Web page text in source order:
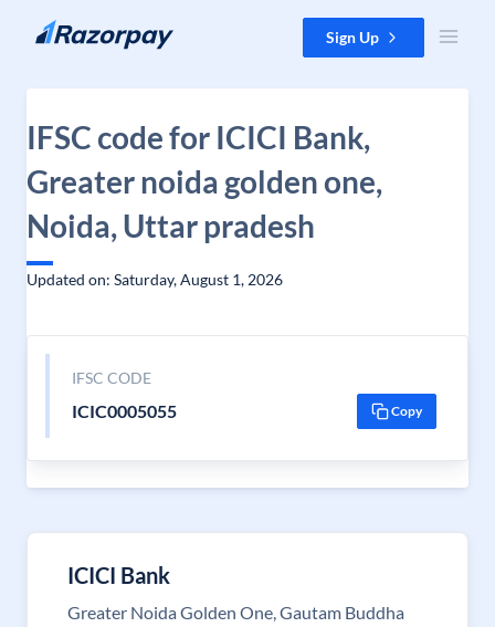
Skip to content Sign Up
IFSC code for ICICI Bank,
Greater noida golden one,
Noida, Uttar pradesh
Updated on: Saturday, August 1, 2026
IFSC CODE
ICIC0005055 Copy
ICICI Bank
Greater Noida Golden One, Gautam Buddha